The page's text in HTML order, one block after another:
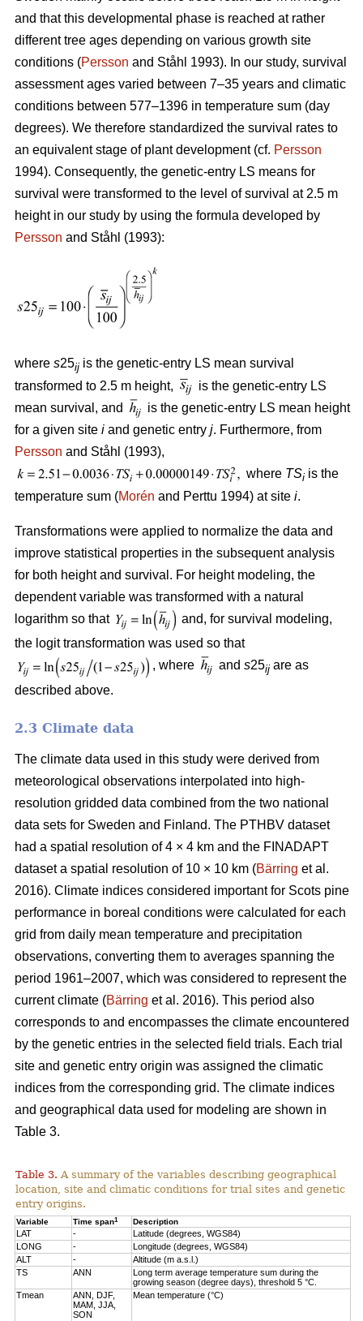
and that this developmental phase is reached at rather
different tree ages depending on various growth site
conditions (Persson and Ståhl 1993). In our study, survival
assessment ages varied between 7–35 years and climatic
conditions between 577–1396 in temperature sum (day
degrees). We therefore standardized the survival rates to
an equivalent stage of plant development (cf. Persson
1994). Consequently, the genetic-entry LS means for
survival were transformed to the level of survival at 2.5 m
height in our study by using the formula developed by
Persson and Ståhl (1993):
where s25ij is the genetic-entry LS mean survival
transformed to 2.5 m height,
is the genetic-entry LS
mean survival, and
is the genetic-entry LS mean height
for a given site i and genetic entry j. Furthermore, from
Persson and Ståhl (1993),
where TSi is the
temperature sum (Morén and Perttu 1994) at site i.
Transformations were applied to normalize the data and
improve statistical properties in the subsequent analysis
for both height and survival. For height modeling, the
dependent variable was transformed with a natural
logarithm so that
and, for survival modeling,
the logit transformation was used so that
, where
and s25ij are as
described above.
2.3 Climate data
The climate data used in this study were derived from
meteorological observations interpolated into high-
resolution gridded data combined from the two national
data sets for Sweden and Finland. The PTHBV dataset
had a spatial resolution of 4 × 4 km and the FINADAPT
dataset a spatial resolution of 10 × 10 km (Bärring et al.
2016). Climate indices considered important for Scots pine
performance in boreal conditions were calculated for each
grid from daily mean temperature and precipitation
observations, converting them to averages spanning the
period 1961–2007, which was considered to represent the
current climate (Bärring et al. 2016). This period also
corresponds to and encompasses the climate encountered
by the genetic entries in the selected field trials. Each trial
site and genetic entry origin was assigned the climatic
indices from the corresponding grid. The climate indices
and geographical data used for modeling are shown in
Table 3.
Table 3. A summary of the variables describing geographical
location, site and climatic conditions for trial sites and genetic
entry origins.
Variable Time span1 Description
LAT -
Latitude (degrees, WGS84)
LONG
-
Longitude (degrees, WGS84)
ALT
-
Altitude (m a.s.l.)
TS
ANN
Long term average temperature sum during the
growing season (degree days), threshold 5 °C.
Tmean
ANN, DJF,
MAM, JJA,
SON
Mean temperature (°C)